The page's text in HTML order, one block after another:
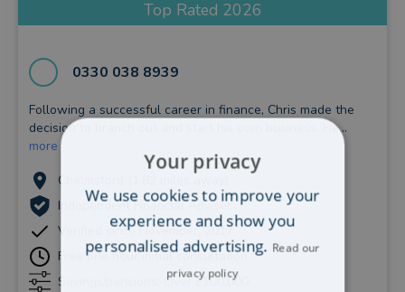
Top Rated 2026
0330 038 8939
Following a successful career in finance, Chris made the
decision to branch out and start his own business. He...
more
Chelmsford (1.82 miles away)
Independent Financial Adviser
Verified since November, 2017
Free one hour initial consultation
Savings/pensions: Over £100,000
Your privacy
We use cookies to improve your
experience and show you
personalised advertising. Read our
privacy policy